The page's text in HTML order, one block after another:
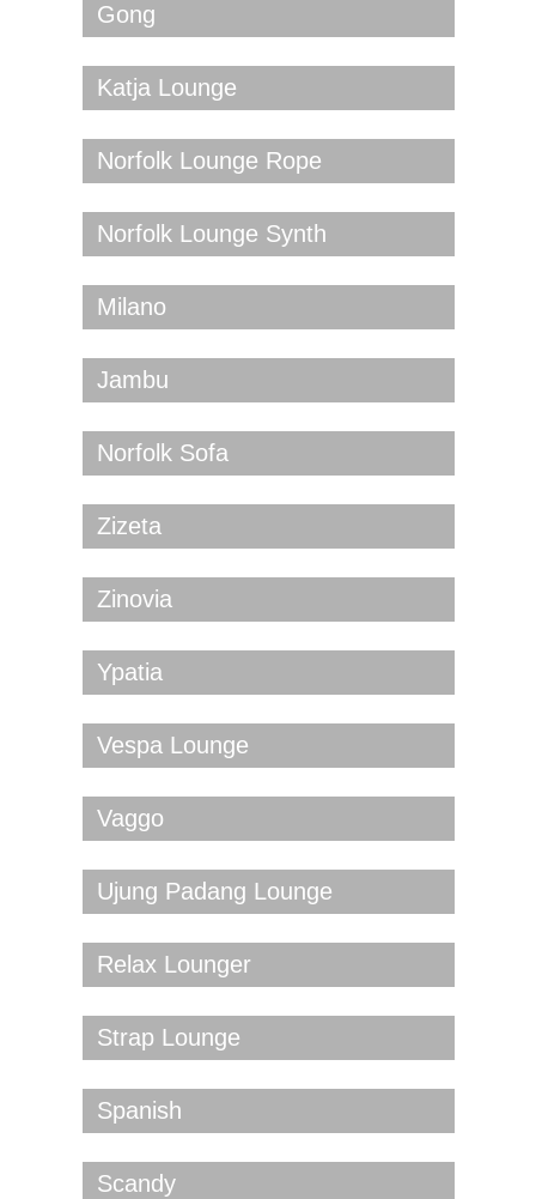
Gong
Katja Lounge
Norfolk Lounge Rope
Norfolk Lounge Synth
Milano
Jambu
Norfolk Sofa
Zizeta
Zinovia
Ypatia
Vespa Lounge
Vaggo
Ujung Padang Lounge
Relax Lounger
Strap Lounge
Spanish
Scandy